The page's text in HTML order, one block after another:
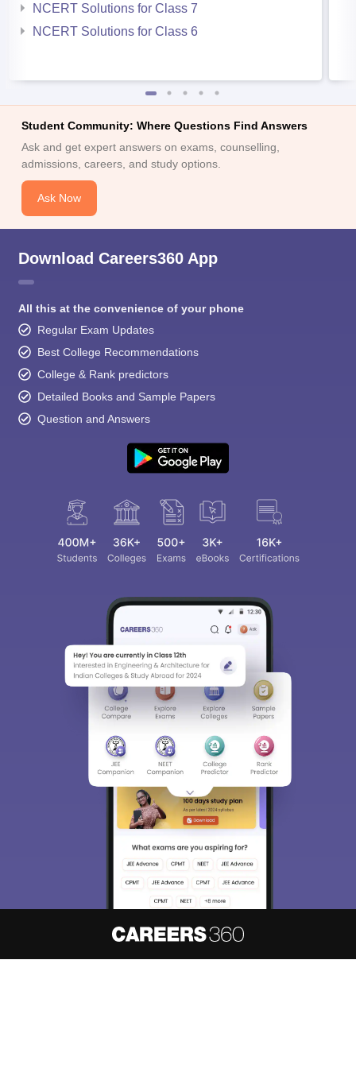
NCERT Solutions for Class 7
NCERT Solutions for Class 6
Student Community: Where Questions Find Answers
Ask and get expert answers on exams, counselling,
admissions, careers, and study options.
Ask Now
Download Careers360 App
All this at the convenience of your phone
Regular Exam Updates
Best College Recommendations
College & Rank predictors
Detailed Books and Sample Papers
Question and Answers